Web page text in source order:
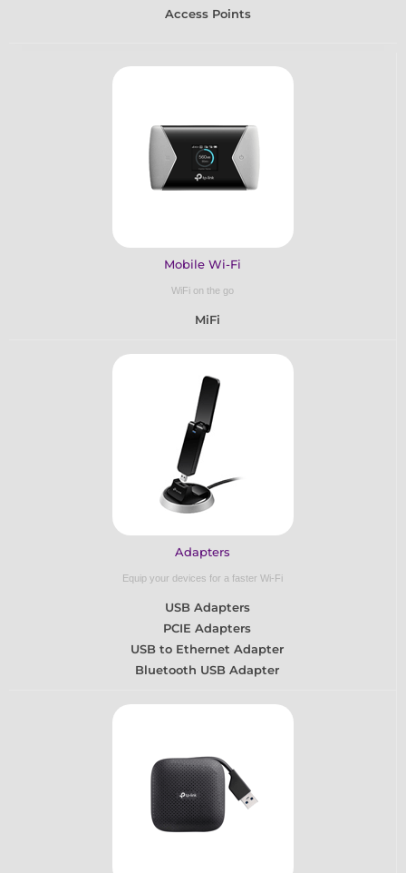
Access Points
Mobile Wi-Fi
WiFi on the go
MiFi
Adapters
Equip your devices for a faster Wi-Fi
USB Adapters
PCIE Adapters
USB to Ethernet Adapter
Bluetooth USB Adapter